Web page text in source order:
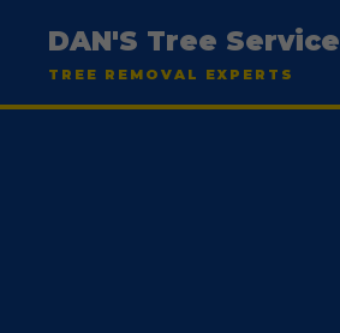
DAN'S Tree Service
TREE REMOVAL EXPERTS